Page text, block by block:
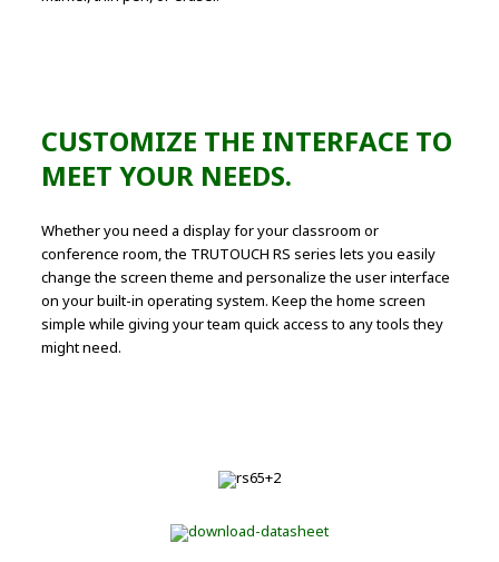
CUSTOMIZE THE INTERFACE TO
MEET YOUR NEEDS.
Whether you need a display for your classroom or
conference room, the TRUTOUCH RS series lets you easily
change the screen theme and personalize the user interface
on your built-in operating system. Keep the home screen
simple while giving your team quick access to any tools they
might need.